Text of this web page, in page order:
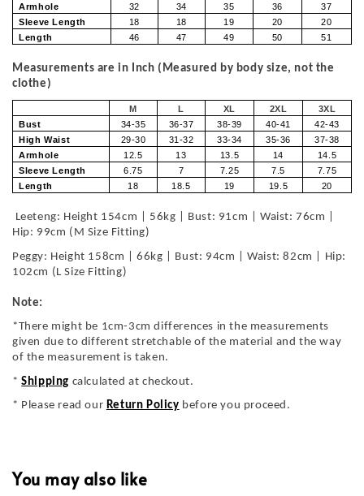
Armhole 32 34 35 36
37
Sleeve Length
18 18 19 20
20
Length
46 47 49 50 51
Measurements are in Inch (Measured by body size, not the
clothe)
M L XL 2XL
3XL
Bust
34-35 36-37 38-39 40-41
42-43
High Waist
29-30 31-32 33-34 35-36
37-38
Armhole
12.5 13 13.5 14
14.5
Sleeve Length
6.75 7 7.25 7.5
7.75
Length
18 18.5 19 19.5 20
Leeteng: Height 154cm | 56kg | Bust: 91cm | Waist: 76cm |
Hip: 99cm (M Size Fitting)
Peggy: Height 158cm | 66kg | Bust: 94cm | Waist: 82cm | Hip:
102cm (L Size Fitting)
Note:
*There might be 1cm-3cm differences in the measurements
given due to different stretchable of the material and the way
of the measurement is taken.
*Shipping calculated at checkout.
* Please read our Return Policy before you proceed.
You may also like